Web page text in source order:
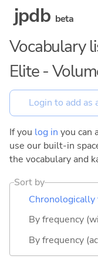
jpdb beta
Vocabulary
Elite -
If you log in you can
use our built-in
the vocabulary and
Sort by
Chronologically
By frequency
By frequency